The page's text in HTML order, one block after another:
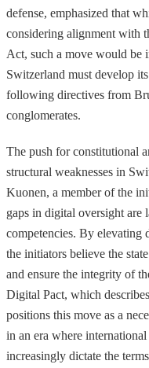
defense, emphasized that
considering alignment with
Act, such a move would be
Switzerland must develop
following directives from
conglomerates.
The push for constitutional
structural weaknesses in
Kuonen, a member of the
gaps in digital oversight are
competencies. By elevating
the initiators believe the
and ensure the integrity of
Digital Pact, which
positions this move as a
in an era where
increasingly dictate the